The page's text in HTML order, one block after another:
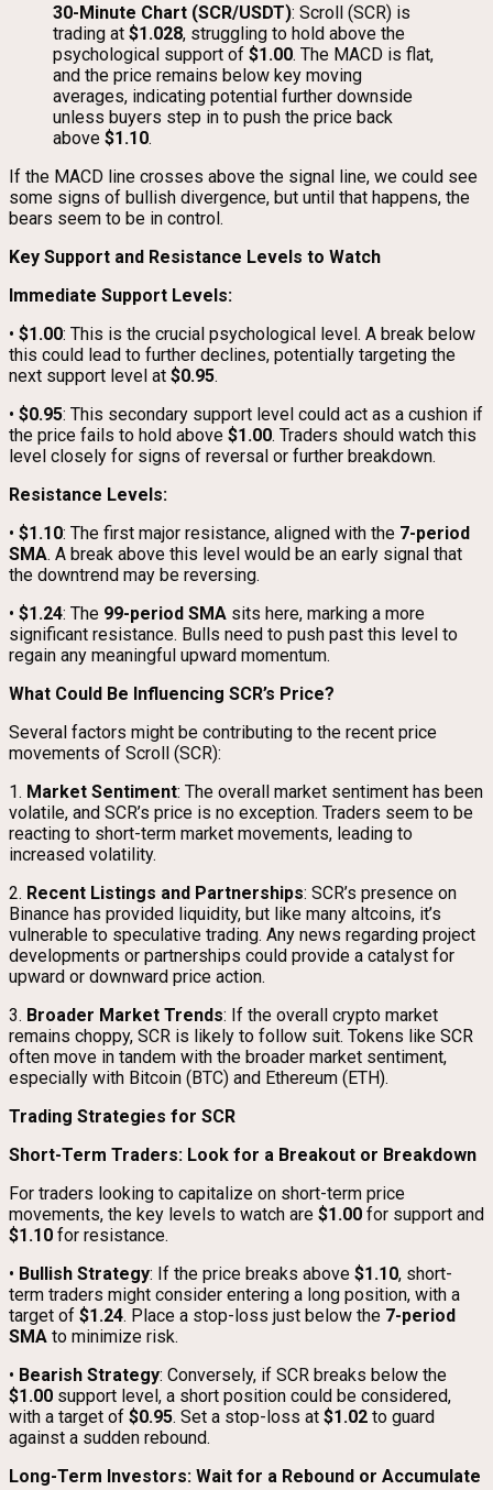
30-Minute Chart (SCR/USDT): Scroll (SCR) is
trading at $1.028, struggling to hold above the
psychological support of $1.00. The MACD is flat,
and the price remains below key moving
averages, indicating potential further downside
unless buyers step in to push the price back
above $1.10.
If the MACD line crosses above the signal line, we could see
some signs of bullish divergence, but until that happens, the
bears seem to be in control.
Key Support and Resistance Levels to Watch
Immediate Support Levels:
• $1.00: This is the crucial psychological level. A break below
this could lead to further declines, potentially targeting the
next support level at $0.95.
• $0.95: This secondary support level could act as a cushion if
the price fails to hold above $1.00. Traders should watch this
level closely for signs of reversal or further breakdown.
Resistance Levels:
• $1.10: The first major resistance, aligned with the 7-period
SMA. A break above this level would be an early signal that
the downtrend may be reversing.
• $1.24: The 99-period SMA sits here, marking a more
significant resistance. Bulls need to push past this level to
regain any meaningful upward momentum.
What Could Be Influencing SCR’s Price?
Several factors might be contributing to the recent price
movements of Scroll (SCR):
1. Market Sentiment: The overall market sentiment has been
volatile, and SCR’s price is no exception. Traders seem to be
reacting to short-term market movements, leading to
increased volatility.
2. Recent Listings and Partnerships: SCR’s presence on
Binance has provided liquidity, but like many altcoins, it’s
vulnerable to speculative trading. Any news regarding project
developments or partnerships could provide a catalyst for
upward or downward price action.
3. Broader Market Trends: If the overall crypto market
remains choppy, SCR is likely to follow suit. Tokens like SCR
often move in tandem with the broader market sentiment,
especially with Bitcoin (BTC) and Ethereum (ETH).
Trading Strategies for SCR
Short-Term Traders: Look for a Breakout or Breakdown
For traders looking to capitalize on short-term price
movements, the key levels to watch are $1.00 for support and
$1.10 for resistance.
• Bullish Strategy: If the price breaks above $1.10, short-
term traders might consider entering a long position, with a
target of $1.24. Place a stop-loss just below the 7-period
SMA to minimize risk.
• Bearish Strategy: Conversely, if SCR breaks below the
$1.00 support level, a short position could be considered,
with a target of $0.95. Set a stop-loss at $1.02 to guard
against a sudden rebound.
Long-Term Investors: Wait for a Rebound or Accumulate